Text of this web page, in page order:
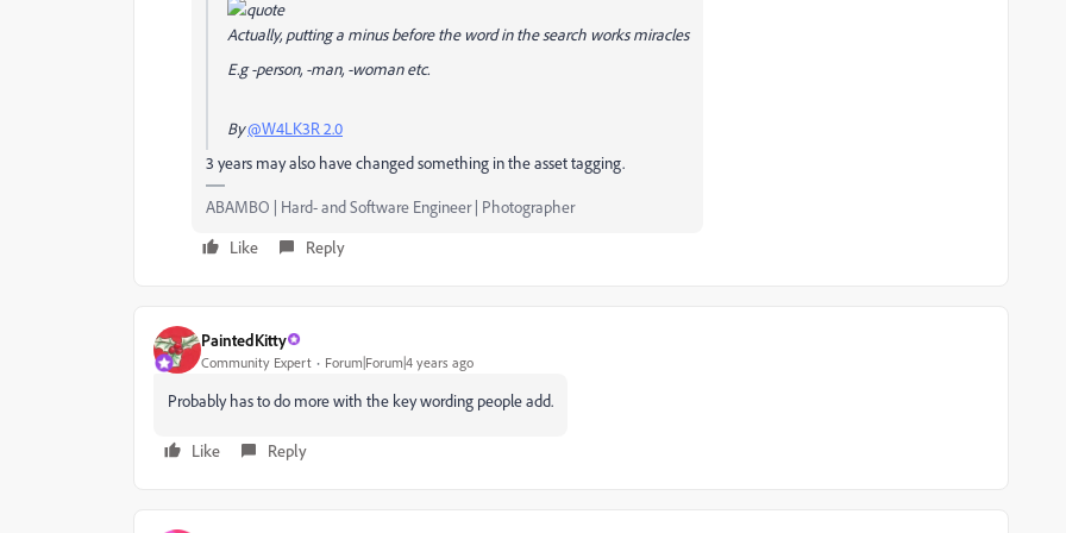
Actually, putting a minus before the word in the search works miracles
E.g -person, -man, -woman etc.
By@W4LK3R 2.0
3 years may also have changed something in the asset tagging.
ABAMBO | Hard- and Software Engineer | Photographer
Like
Reply
PaintedKitty
Community Expert Forum|Forum|4 years ago
Probably has to do more with the key wording people add.
Like Reply